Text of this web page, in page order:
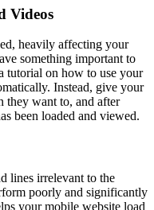
Videos
heavily affecting your
something important to
tutorial on how to use your
Instead, give your
they want to, and after
been loaded and viewed.
lines irrelevant to the
poorly and significantly
your mobile website load